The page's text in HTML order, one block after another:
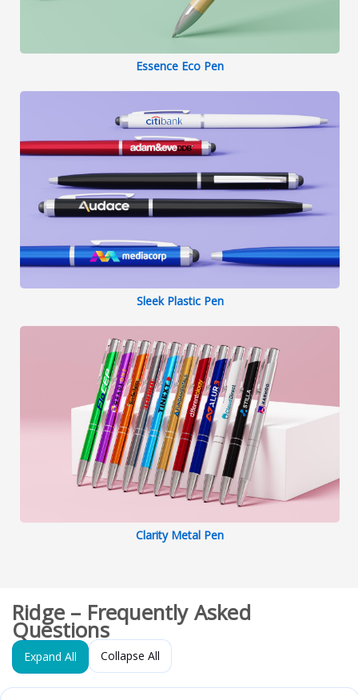
Essence Eco Pen
Sleek Plastic Pen
Clarity Metal Pen
Ridge – Frequently Asked
Questions
Expand All Collapse All